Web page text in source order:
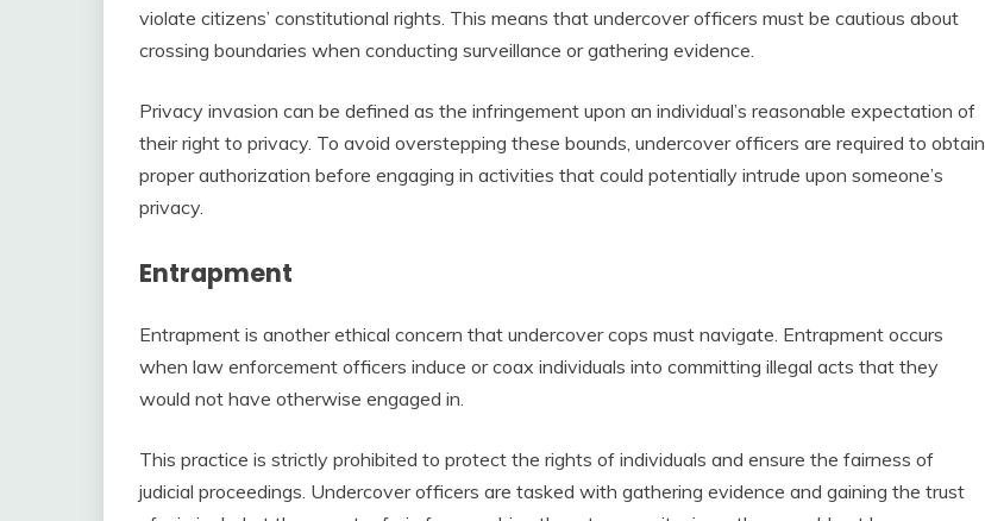
violate citizens’ constitutional rights. This means that undercover officers must be cautious about
crossing boundaries when conducting surveillance or gathering evidence.
Privacy invasion can be defined as the infringement upon an individual’s reasonable expectation of
their right to privacy. To avoid overstepping these bounds, undercover officers are required to obtain
proper authorization before engaging in activities that could potentially intrude upon someone’s
privacy.
Entrapment
Entrapment is another ethical concern that undercover cops must navigate. Entrapment occurs
when law enforcement officers induce or coax individuals into committing illegal acts that they
would not have otherwise engaged in.
This practice is strictly prohibited to protect the rights of individuals and ensure the fairness of
judicial proceedings. Undercover officers are tasked with gathering evidence and gaining the trust